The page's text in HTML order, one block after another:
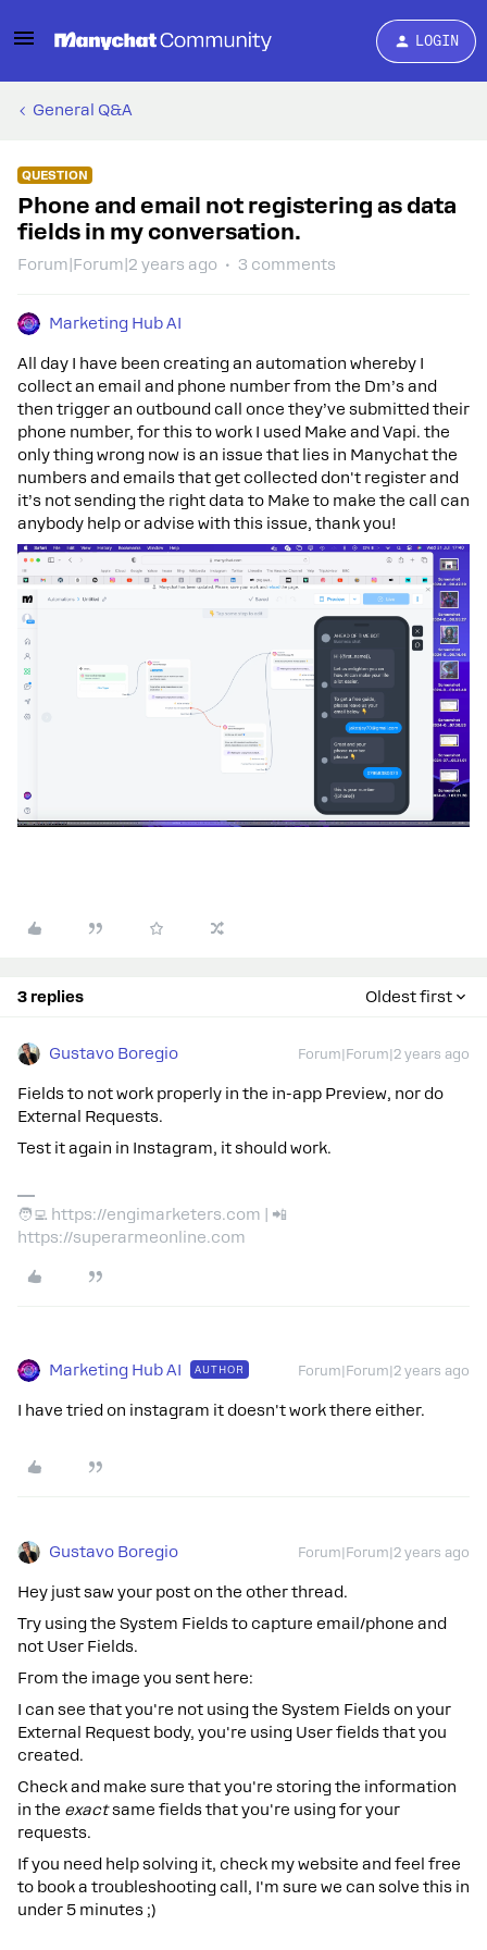
LOGIN
General Q&A
QUESTION
Phone and email not registering as data
fields in my conversation.
Forum|Forum|2 years ago 3 comments
Marketing Hub AI
All day I have been creating an automation whereby I
collect an email and phone number from the Dm’s and
then trigger an outbound call once they’ve submitted their
phone number, for this to work I used Make and Vapi. the
only thing wrong now is an issue that lies in Manychat the
numbers and emails that get collected don't register and
it’s not sending the right data to Make to make the call can
anybody help or advise with this issue, thank you!
3 replies Oldest first
Gustavo Boregio Forum|Forum|2 years ago
Fields to not work properly in the in-app Preview, nor do
External Requests.
Test it again in Instagram, it should work.
🧑‍💻 https://engimarketers.com | 📲
https://superarmeonline.com
Marketing Hub AI AUTHOR Forum|Forum|2 years ago
I have tried on instagram it doesn't work there either.
Gustavo Boregio Forum|Forum|2 years ago
Hey just saw your post on the other thread.
Try using the System Fields to capture email/phone and
not User Fields.
From the image you sent here:
I can see that you're not using the System Fields on your
External Request body, you're using User fields that you
created.
Check and make sure that you're storing the information
in the exactsame fields that you're using for your
requests.
If you need help solving it, check my website and feel free
to book a troubleshooting call, I'm sure we can solve this in
under 5 minutes ;)